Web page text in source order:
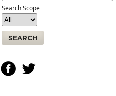
Search Scope
SEARCH